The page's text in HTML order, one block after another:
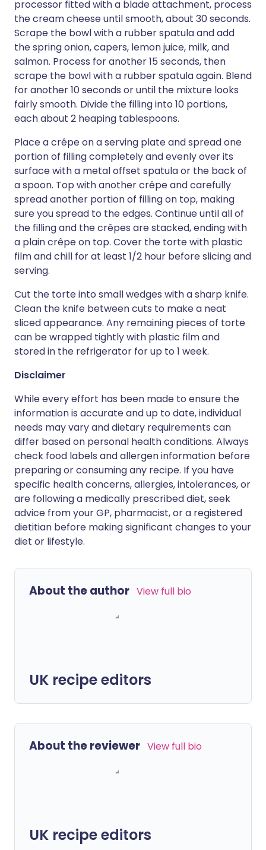
processor fitted with a blade attachment, process
the cream cheese until smooth, about 30 seconds.
Scrape the bowl with a rubber spatula and add
the spring onion, capers, lemon juice, milk, and
salmon. Process for another 15 seconds, then
scrape the bowl with a rubber spatula again. Blend
for another 10 seconds or until the mixture looks
fairly smooth. Divide the filling into 10 portions,
each about 2 heaping tablespoons.
Place a crêpe on a serving plate and spread one
portion of filling completely and evenly over its
surface with a metal offset spatula or the back of
a spoon. Top with another crêpe and carefully
spread another portion of filling on top, making
sure you spread to the edges. Continue until all of
the filling and the crêpes are stacked, ending with
a plain crêpe on top. Cover the torte with plastic
film and chill for at least 1/2 hour before slicing and
serving.
Cut the torte into small wedges with a sharp knife.
Clean the knife between cuts to make a neat
sliced appearance. Any remaining pieces of torte
can be wrapped tightly with plastic film and
stored in the refrigerator for up to 1 week.
Disclaimer
While every effort has been made to ensure the
information is accurate and up to date, individual
needs may vary and dietary requirements can
differ based on personal health conditions. Always
check food labels and allergen information before
preparing or consuming any recipe. If you have
specific health concerns, allergies, intolerances, or
are following a medically prescribed diet, seek
advice from your GP, pharmacist, or a registered
dietitian before making significant changes to your
diet or lifestyle.
About the author View full bio
UK recipe editors
About the reviewer View full bio
UK recipe editors